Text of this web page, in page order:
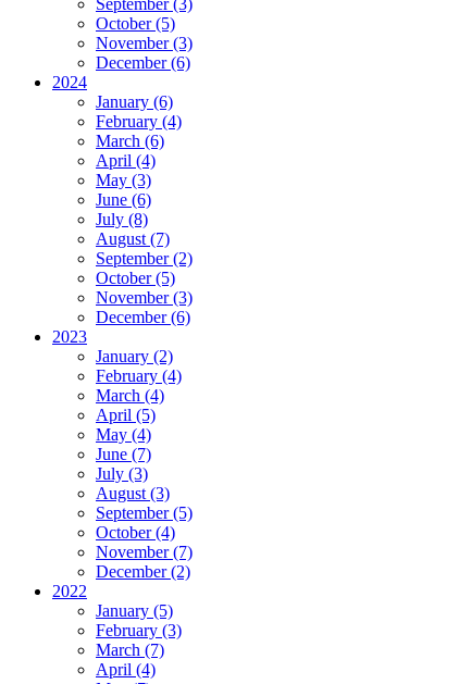
October (5)
November (3)
December (6)
2024
January (6)
February (4)
March (6)
April (4)
May (3)
June (6)
July (8)
August (7)
September (2)
October (5)
November (3)
December (6)
2023
January (2)
February (4)
March (4)
April (5)
May (4)
June (7)
July (3)
August (3)
September (5)
October (4)
November (7)
December (2)
2022
January (5)
February (3)
March (7)
April (4)